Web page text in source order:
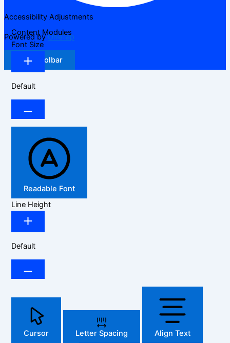
Accessibility Adjustments
Powered byOneTap
Hide Toolbar
Content Modules
Font Size
Default
Readable Font
Line Height
Default
Cursor Letter Spacing Align Text